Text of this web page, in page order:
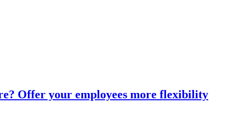
Offer your employees more flexibility